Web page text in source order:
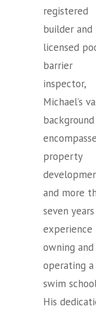
registered
builder and
licensed
barrier
inspector,
Michael’s
background
property
and more
seven
experience
owning and
operating a
swim
His